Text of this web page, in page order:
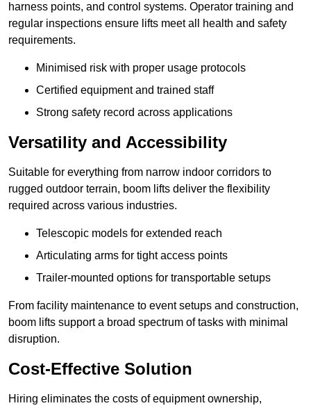
harness points, and control systems. Operator training and
regular inspections ensure lifts meet all health and safety
requirements.
Minimised risk with proper usage protocols
Certified equipment and trained staff
Strong safety record across applications
Versatility and Accessibility
Suitable for everything from narrow indoor corridors to
rugged outdoor terrain, boom lifts deliver the flexibility
required across various industries.
Telescopic models for extended reach
Articulating arms for tight access points
Trailer-mounted options for transportable setups
From facility maintenance to event setups and construction,
boom lifts support a broad spectrum of tasks with minimal
disruption.
Cost-Effective Solution
Hiring eliminates the costs of equipment ownership,